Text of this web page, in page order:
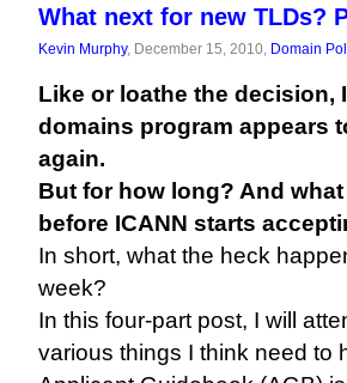
What next for new TLDs?
Kevin Murphy, December 15, 2010, Domain
Like or loathe the decision,
domains program appears
again.
But for how long? And
before ICANN starts
In short, what the heck
week?
In this four-part post, I will
various things I think need to